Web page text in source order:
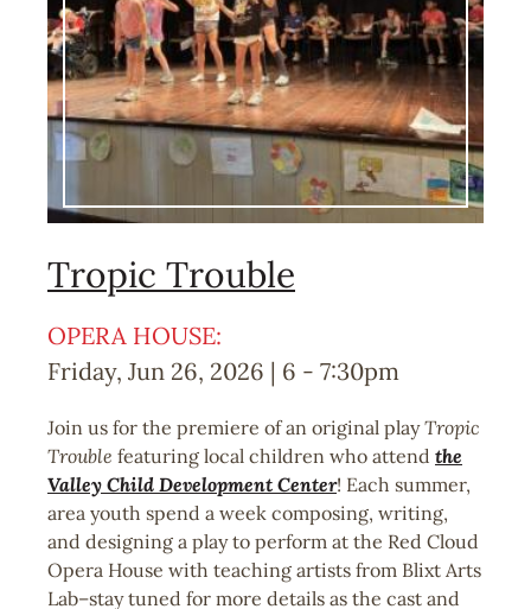
Tropic Trouble
OPERA HOUSE:
Friday, Jun 26, 2026 | 6 - 7:30pm
Join us for the premiere of an original playTropic
Trouble featuring local children who attend the
Valley Child Development Center! Each summer,
area youth spend a week composing, writing,
and designing a play to perform at the Red Cloud
Opera House with teaching artists from Blixt Arts
Lab–stay tuned for more details as the cast and